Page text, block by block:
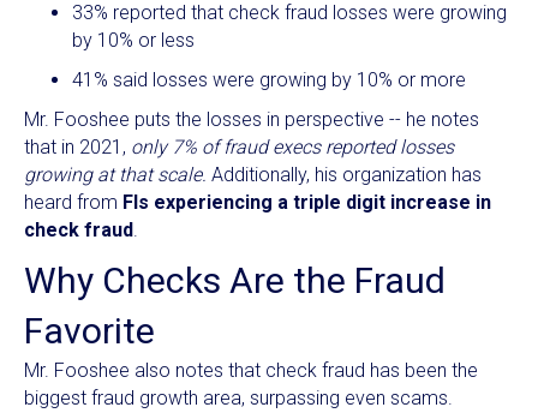
33% reported that check fraud losses were growing
by 10% or less
41% said losses were growing by 10% or more
Mr. Fooshee puts the losses in perspective -- he notes
that in 2021, only 7% of fraud execs reported losses
growing at that scale. Additionally, his organization has
heard from FIs experiencing a triple digit increase in
check fraud.
Why Checks Are the Fraud
Favorite
Mr. Fooshee also notes that check fraud has been the
biggest fraud growth area, surpassing even scams.